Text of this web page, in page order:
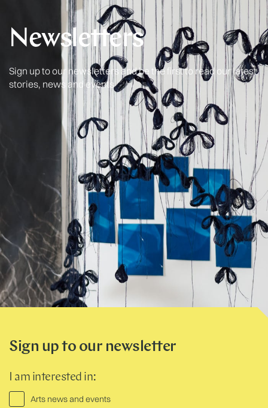
Newsletters
Sign up to our newsletters and be the first to read our latest
stories, news and events
Sign up to our newsletter
I am interested in:
Arts news and events